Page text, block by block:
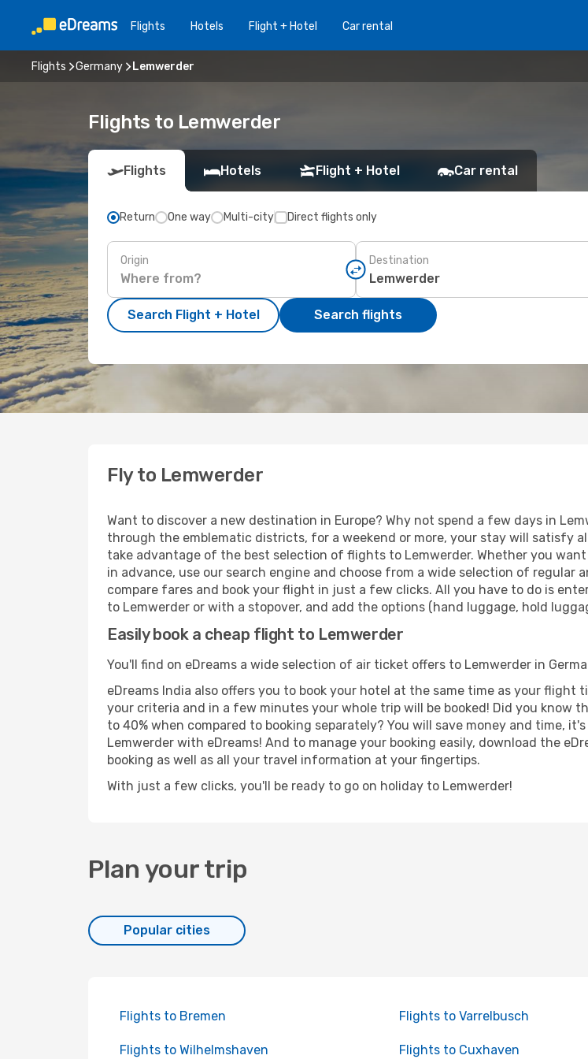
Flights Hotels Flight + Hotel Car rental
Flights Germany Lemwerder
Flights to Lemwerder
Flights Hotels Flight + Hotel Car rental
Return One way Multi-city Direct flights only
Origin Destination
Search Flight + Hotel Search flights
Fly to Lemwerder
Want to discover a new destination in Europe? Why not spend a few days in
through the emblematic districts, for a weekend or more, your stay will satisfy
take advantage of the best selection of flights to Lemwerder. Whether you
in advance, use our search engine and choose from a wide selection of regular
compare fares and book your flight in just a few clicks. All you have to do is
to Lemwerder or with a stopover, and add the options (hand luggage, hold
Easily book a cheap flight to Lemwerder
You'll find on eDreams a wide selection of air ticket offers to Lemwerder in
eDreams India also offers you to book your hotel at the same time as your
your criteria and in a few minutes your whole trip will be booked! Did you know
to 40% when compared to booking separately? You will save money and time,
Lemwerder with eDreams! And to manage your booking easily, download the
booking as well as all your travel information at your fingertips.
With just a few clicks, you'll be ready to go on holiday to Lemwerder!
Plan your trip
Popular cities
Flights to Bremen Flights to Varrelbusch
Flights to Wilhelmshaven Flights to Cuxhaven